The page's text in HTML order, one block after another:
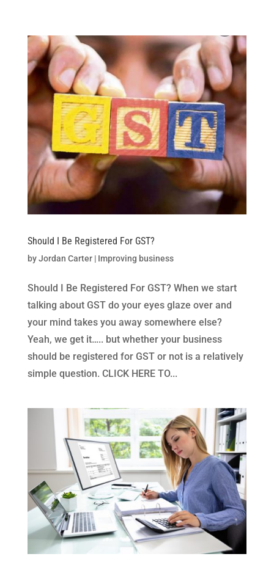
Should I Be Registered For GST?
byJordan Carter| Improving business
Should I Be Registered For GST? When we start
talking about GST do your eyes glaze over and
your mind takes you away somewhere else?
Yeah, we get it….. but whether your business
should be registered for GST or not is a relatively
simple question. CLICK HERE TO...